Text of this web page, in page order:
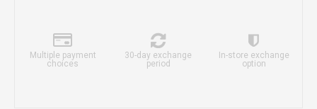
Multiple payment
choices
30-day exchange
period
In-store exchange
option